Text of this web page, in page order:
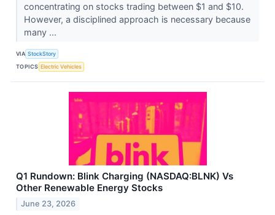
concentrating on stocks trading between $1 and $10.
However, a disciplined approach is necessary because
many ...
VIA StockStory
TOPICS Electric Vehicles
Q1 Rundown: Blink Charging (NASDAQ:BLNK) Vs
Other Renewable Energy Stocks
June 23, 2026